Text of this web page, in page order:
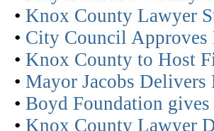
• Knox County Lawyer
• City Council Approves
• Knox County to Host
• Mayor Jacobs
• Boyd Foundation
• Knox County Lawyer